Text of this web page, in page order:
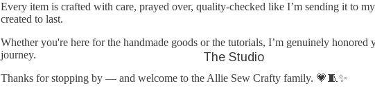
The Studio
Every item is crafted with care, prayed over, quality-checked like I’m sending it to
created to last.
Whether you're here for the handmade goods or the tutorials, I’m genuinely honored
journey.
Thanks for stopping by — and welcome to the Allie Sew Crafty family. 💗🧵✨